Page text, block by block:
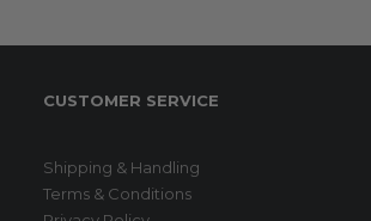
CUSTOMER SERVICE
Shipping & Handling
Terms & Conditions